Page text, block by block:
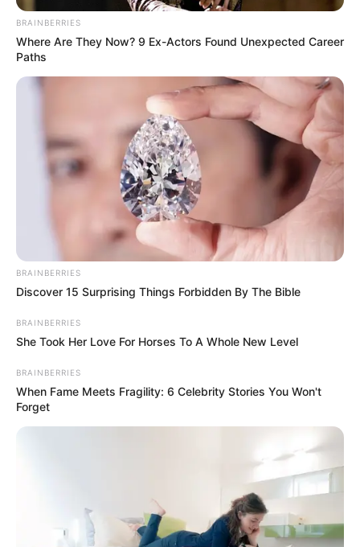
BRAINBERRIES
Where Are They Now? 9 Ex-Actors Found Unexpected Career
Paths
BRAINBERRIES
Discover 15 Surprising Things Forbidden By The Bible
BRAINBERRIES
She Took Her Love For Horses To A Whole New Level
BRAINBERRIES
When Fame Meets Fragility: 6 Celebrity Stories You Won't
Forget